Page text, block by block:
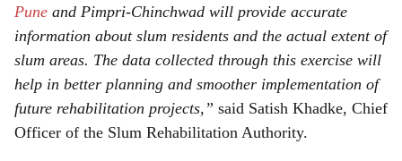
Pune and Pimpri-Chinchwad will provide accurate
information about slum residents and the actual extent of
slum areas. The data collected through this exercise will
help in better planning and smoother implementation of
future rehabilitation projects,” said Satish Khadke, Chief
Officer of the Slum Rehabilitation Authority.